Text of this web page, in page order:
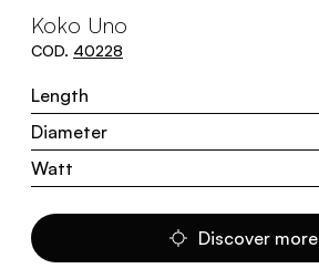
Koko Uno
COD. 40228
Length
Diameter
Watt
Discover more